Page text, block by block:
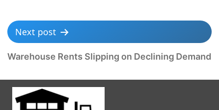
Next post
Warehouse Rents Slipping on Declining Demand